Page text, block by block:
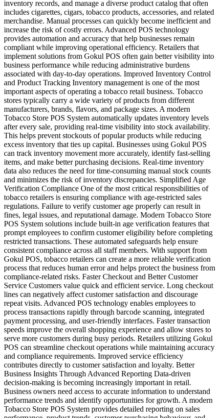
inventory records, and manage a diverse product catalog that often
includes cigarettes, cigars, tobacco products, accessories, and related
merchandise. Manual processes can quickly become inefficient and
increase the risk of costly errors. Advanced POS technology
provides automation and accuracy that help businesses remain
compliant while improving operational efficiency. Retailers that
implement solutions from Gokul POS often gain better visibility into
business performance while reducing administrative burdens
associated with day-to-day operations. Improved Inventory Control
and Product Tracking Inventory management is one of the most
important aspects of operating a tobacco retail business. Tobacco
stores typically carry a wide variety of products from different
manufacturers, brands, flavors, and package sizes. A modern
Tobacco Store POS System automatically updates inventory levels
after every sale, providing real-time visibility into stock availability.
This helps prevent stockouts of popular products while reducing
excess inventory that ties up capital. Businesses using Gokul POS
can track inventory movement more accurately, identify fast-selling
items, and make better purchasing decisions. Real-time inventory
data also reduces the need for time-consuming manual stock counts
and minimizes the risk of inventory discrepancies. Simplified Age
Verification Compliance One of the most critical responsibilities of
tobacco retailers is ensuring compliance with age-restricted sales
regulations. Failure to verify customer age properly can result in
fines, legal issues, and reputational damage. Modern Tobacco Store
POS System solutions include built-in age verification features that
prompt employees to confirm customer eligibility before completing
restricted transactions. These automated safeguards help ensure
consistent compliance across all staff members. With support from
Gokul POS, tobacco retailers can create a more reliable verification
process that reduces human error and helps protect the business from
compliance-related risks. Faster Checkout and Better Customer
Service Customers value quick and efficient service. Long checkout
lines can negatively affect customer satisfaction and discourage
repeat visits. Advanced POS technology enables employees to
process transactions rapidly through barcode scanning, integrated
payment processing, and user-friendly interfaces. Faster transaction
speeds improve the overall shopping experience and allow stores to
serve more customers during busy periods. Retailers utilizing Gokul
POS can streamline checkout operations while maintaining accuracy
and compliance requirements. Improved service efficiency
contributes directly to customer satisfaction and loyalty. Better
Business Insights Through Advanced Reporting Data-driven
decision-making is becoming increasingly important in retail.
Business owners need access to accurate information to understand
performance trends and identify opportunities for growth. A modern
Tobacco Store POS System provides detailed reporting on sales